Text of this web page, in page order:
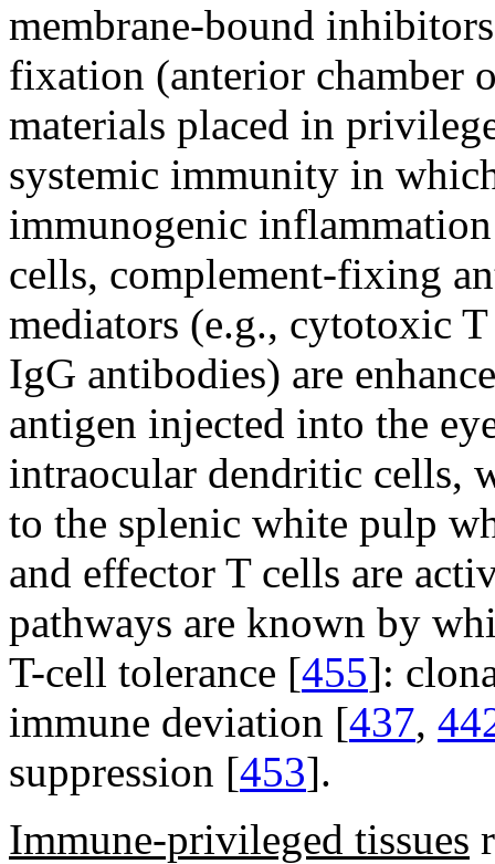
membrane-bound
fixation (anterior chamber
materials placed in
systemic immunity in
immunogenic
cells, complement-fixing
mediators (e.g., cytotoxic
IgG antibodies) are
antigen injected into the
intraocular dendritic cells,
to the splenic white pulp
and effector T cells are
pathways are known by
T-cell tolerance [455]:
immune deviation [437,
suppression [453].
Immune-privileged tissues